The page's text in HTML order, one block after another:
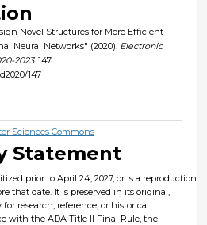
Novel Structures for More Efficient
Neural Networks" (2020). Electronic
2023. 147.
147
Sciences Commons
Statement
prior to April 24, 2027, or is a reproduction
that date. It is preserved in its original,
research, reference, or historical
with the ADA Title II Final Rule, the